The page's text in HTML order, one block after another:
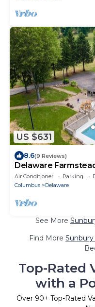
US $631
8.6(9 Reviews)
Delaware
Air Conditioner Parking
Columbus
Delaware
See More
Find More Sunbury
Top-Rated
with a
Over 90+ Top-Rated